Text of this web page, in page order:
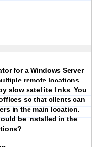
for a Windows Server
remote locations
slow satellite links. You
so that clients can
in the main location.
be installed in the